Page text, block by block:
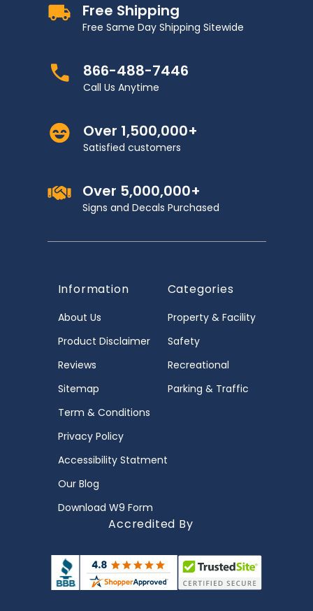
Free Shipping
Free Same Day Shipping Sitewide
866-488-7446
Call Us Anytime
Over 1,500,000+
Satisfied customers
Over 5,000,000+
Signs and Decals Purchased
Information
About Us
Product Disclaimer
Reviews
Sitemap
Term & Conditions
Privacy Policy
Accessibility Statment
Our Blog
Download W9 Form
Categories
Property & Facility
Safety
Recreational
Parking & Traffic
Accredited By